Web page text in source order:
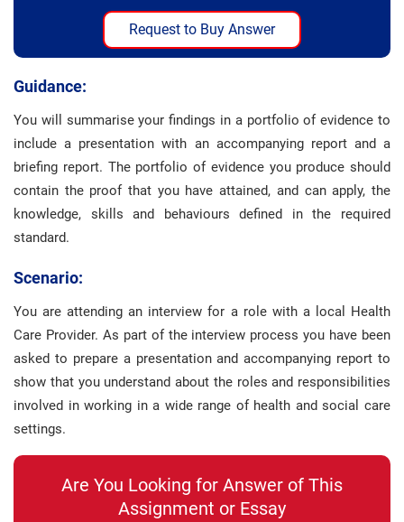
Request to Buy Answer
Guidance:
You will summarise your findings in a portfolio of evidence to
include a presentation with an accompanying report and a
briefing report. The portfolio of evidence you produce should
contain the proof that you have attained, and can apply, the
knowledge, skills and behaviours defined in the required
standard.
Scenario:
You are attending an interview for a role with a local Health
Care Provider. As part of the interview process you have been
asked to prepare a presentation and accompanying report to
show that you understand about the roles and responsibilities
involved in working in a wide range of health and social care
settings.
Are You Looking for Answer of This
Assignment or Essay